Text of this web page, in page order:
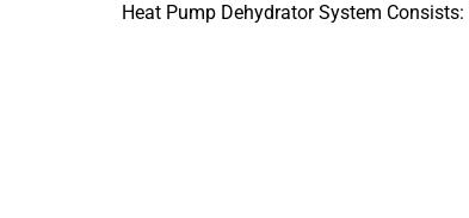
Heat Pump Dehydrator System Consists: